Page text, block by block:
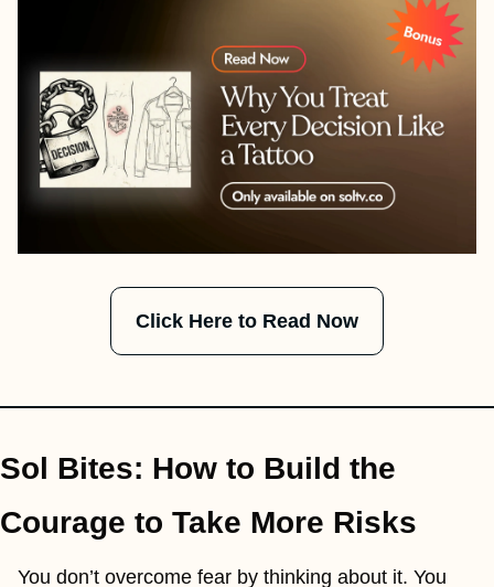
Click Here to Read Now
Sol Bites: How to Build the
Courage to Take More Risks
You don’t overcome fear by thinking about it. You